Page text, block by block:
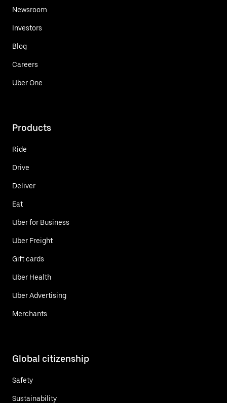
Newsroom
Investors
Blog
Careers
Uber One
Products
Ride
Drive
Deliver
Eat
Uber for Business
Uber Freight
Gift cards
Uber Health
Uber Advertising
Merchants
Global citizenship
Safety
Sustainability